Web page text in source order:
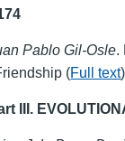
Pablo Gil-Osle.
(Full text
III.